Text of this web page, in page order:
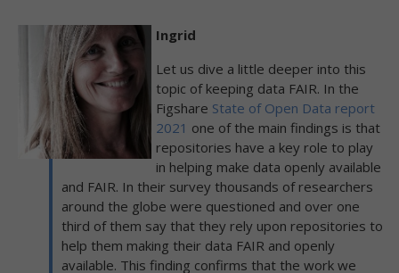
Ingrid
Let us dive a little deeper into this
topic of keeping data FAIR. In the
Figshare State of Open Data report
2021 one of the main findings is that
repositories have a key role to play
in helping make data openly available
and FAIR. In their survey thousands of researchers
around the globe were questioned and over one
third of them say that they rely upon repositories to
help them making their data FAIR and openly
available. This finding confirms that the work we